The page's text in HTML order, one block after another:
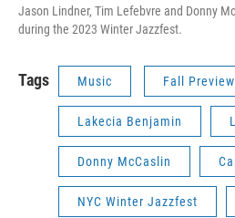
Jason Lindner, Tim Lefebvre and Donny
during the 2023 Winter Jazzfest.
Tags Music Fall Preview
Lakecia Benjamin
Donny McCaslin
NYC Winter Jazzfest